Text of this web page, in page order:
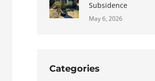
Subsidence
May 6, 2026
Categories